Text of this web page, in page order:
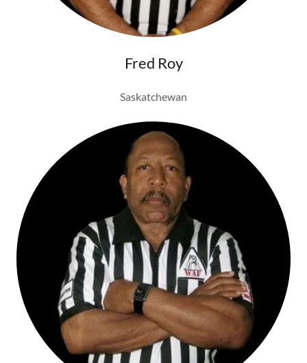
Fred Roy
Saskatchewan